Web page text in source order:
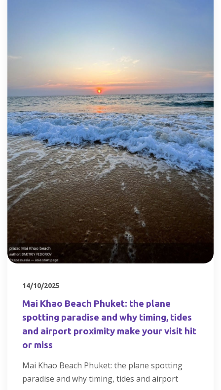
14/10/2025
Mai Khao Beach Phuket: the plane
spotting paradise and why timing, tides
and airport proximity make your visit hit
or miss
Mai Khao Beach Phuket: the plane spotting
paradise and why timing, tides and airport